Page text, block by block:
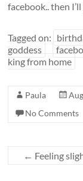
facebook.. then
Tagged on:
goddess
king from home
Paula
No Comments
← Feeling